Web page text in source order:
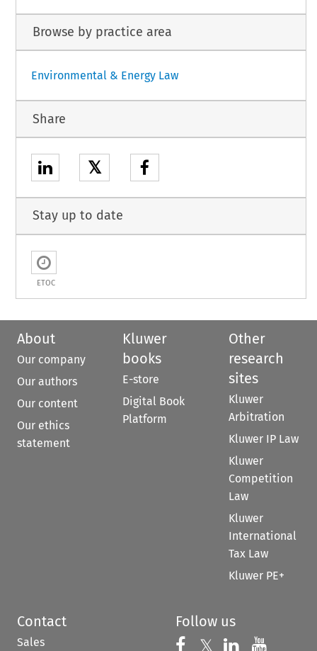
Browse by practice area
Environmental & Energy Law
Share
𝕏
Stay up to date
ETOC
About
Our company
Our authors
Our content
Our ethics
statement
Kluwer
books
E-store
Digital Book
Platform
Other
research
sites
Kluwer
Arbitration
Kluwer IP Law
Kluwer
Competition
Law
Kluwer
International
Tax Law
Kluwer PE+
Contact
Sales
Follow us
Follow us on
𝕏 Follow us on
Follow us